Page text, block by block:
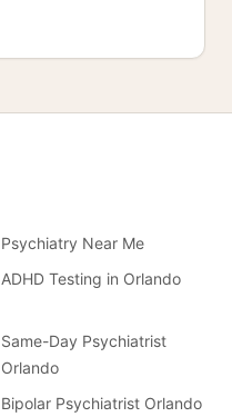
Psychiatry Near Me
ADHD Testing in Orlando
Same-Day Psychiatrist
Orlando
Bipolar Psychiatrist Orlando